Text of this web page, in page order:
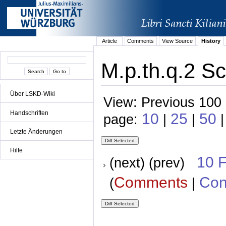
Über LSKD-Wiki
Handschriften
Letzte Änderungen
Hilfe
Article Comments View Source History
M.p.th.q.2
View: Previous
page: 10 | 25 | 50
(next) (prev) 10
(Comments |